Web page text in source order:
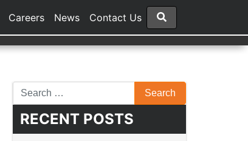
Careers News Contact Us
RECENT POSTS